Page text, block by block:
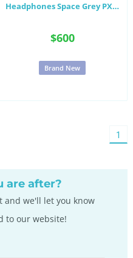
Headphones Space Grey PX7-
$600
Brand New
1
are after?
and we'll let you know
to our website!